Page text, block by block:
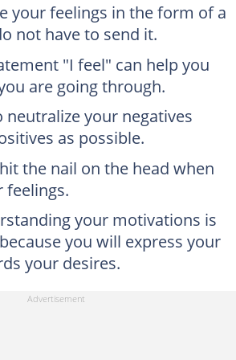
your feelings in the form of a
not have to send it.
"I feel" can help you
are going through.
neutralize your negatives
as possible.
the nail on the head when
feelings.
your motivations is
you will express your
your desires.